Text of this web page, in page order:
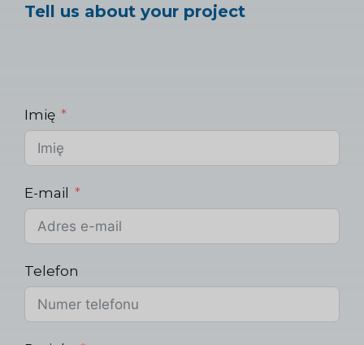
Tell us about your project
Imię
E-mail
Telefon